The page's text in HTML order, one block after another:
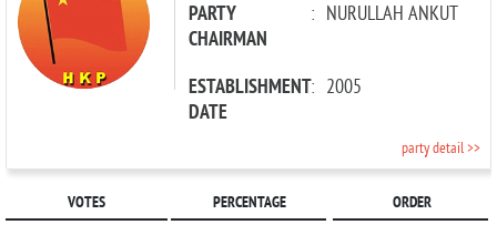
PARTY
CHAIRMAN
: NURULLAH ANKUT
ESTABLISHMENT
DATE
: 2005
party detail >>
VOTES PERCENTAGE ORDER